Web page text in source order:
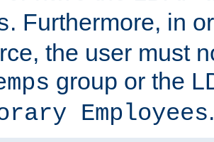
. Furthermore, in
the user must
group or the
Employees.